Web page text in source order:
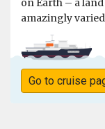
on Earth – a
amazingly
Go to cruise